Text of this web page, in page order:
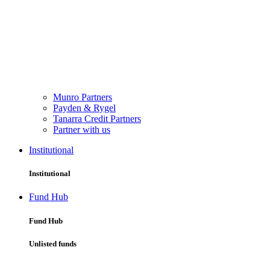
Munro Partners
Payden & Rygel
Tanarra Credit Partners
Partner with us
Institutional
Institutional
Fund Hub
Fund Hub
Unlisted funds